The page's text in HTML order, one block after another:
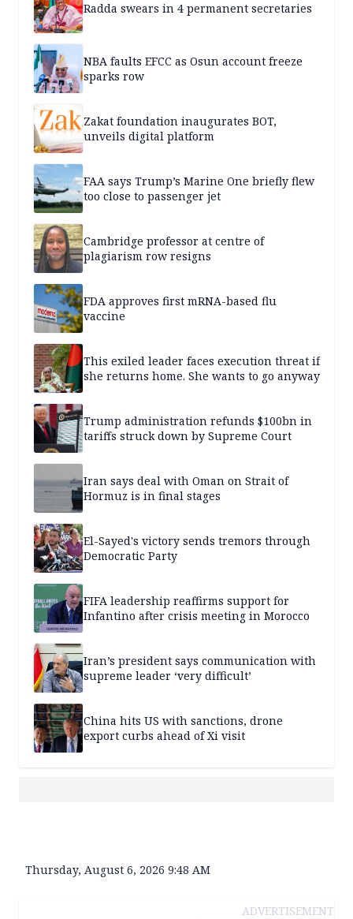
Radda swears in 4 permanent secretaries
NBA faults EFCC as Osun account freeze
sparks row
Zakat foundation inaugurates BOT,
unveils digital platform
FAA says Trump’s Marine One briefly flew
too close to passenger jet
Cambridge professor at centre of
plagiarism row resigns
FDA approves first mRNA-based flu
vaccine
This exiled leader faces execution threat if
she returns home. She wants to go anyway
Trump administration refunds $100bn in
tariffs struck down by Supreme Court
Iran says deal with Oman on Strait of
Hormuz is in final stages
El-Sayed's victory sends tremors through
Democratic Party
FIFA leadership reaffirms support for
Infantino after crisis meeting in Morocco
Iran’s president says communication with
supreme leader ‘very difficult’
China hits US with sanctions, drone
export curbs ahead of Xi visit
Thursday, August 6, 2026 9:48 AM
ADVERTISEMENT